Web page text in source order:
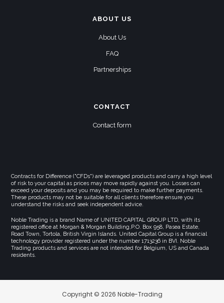
ABOUT US
About Us
FAQ
Partnerships
CONTACT
Contact form
Contracts for Difference ("CFDs") are leveraged products and carry a high level
of risk to your capital as prices may move rapidly against you. Losses can
exceed your deposits and you may be required to make further payments.
These products may not be suitable for all clients therefore ensure you
understand the risks and seek independent advice.
Noble Trading is a brand Name of UNITED CAPITAL GROUP LTD, with its
registered office at Morgan & Morgan Building,P.O. Box 958, Pasea Estate,
Road Town, Tortola, British Virgin Islands. United Capital Group is a financial
technology provider registered under the number 1713236 in BVI. Noble
Trading products and services are not intended for Belgium, US and Canada
residents.
Copyright © 2026 Noble-Trading